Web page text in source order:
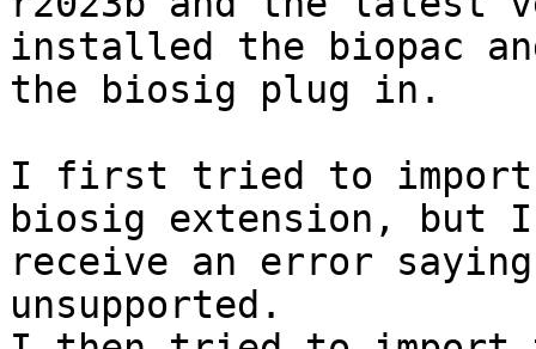
installed the biopac
the biosig plug in.
I first tried to
biosig extension, but I
receive an error
unsupported.